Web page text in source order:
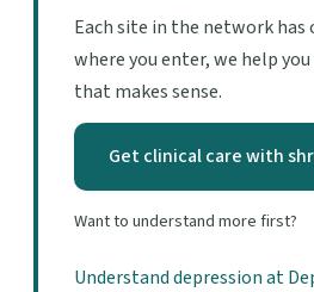
Each site in the network
where you enter, we help
that makes sense.
Get clinical care with
Want to understand more first?
Understand depression at